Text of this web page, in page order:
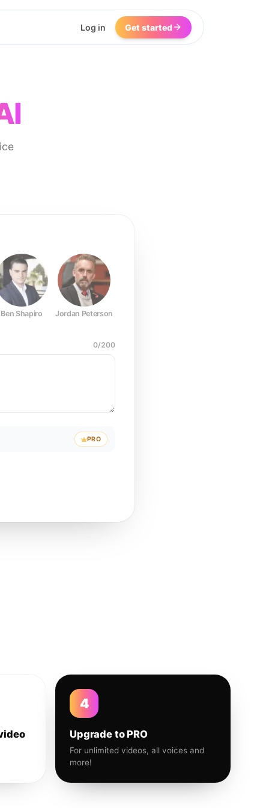
Log in Get started
Ben Shapiro Jordan Peterson
0/200
PRO
4
Upgrade to PRO
For unlimited videos, all voices and
more!